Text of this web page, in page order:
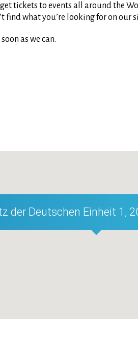
tickets to events all around the
find what you’re looking for on our
as we can.
der Deutschen Einheit 1,